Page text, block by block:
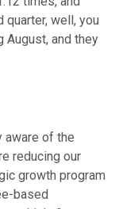
well, you
August, and they
aware of the
reducing our
growth program
based